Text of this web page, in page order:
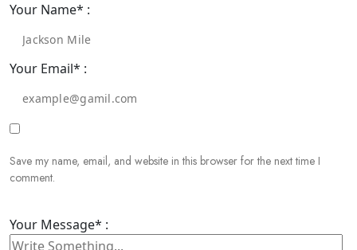
Your Name* :
Your Email* :
Save my name, email, and website in this browser for the next time I
comment.
Your Message* :